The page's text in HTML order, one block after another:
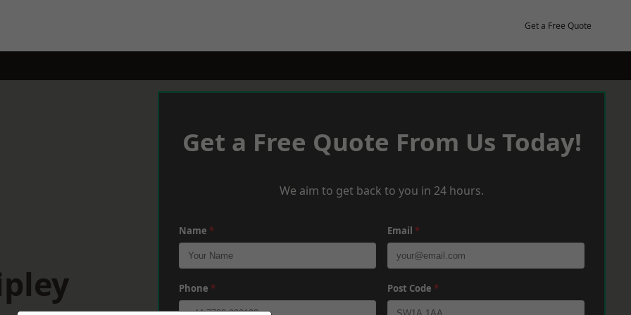
Get a Free Quote
Get a Free Quote From Us Today!
We aim to get back to you in 24 hours.
Name * Email *
Phone * Post Code *